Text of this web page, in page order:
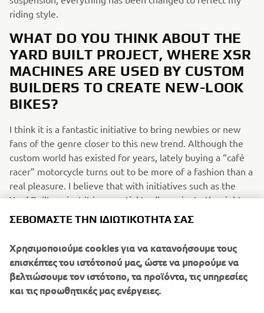
riding style.
WHAT DO YOU THINK ABOUT THE
YARD BUILT PROJECT, WHERE XSR
MACHINES ARE USED BY CUSTOM
BUILDERS TO CREATE NEW-LOOK
BIKES?
I think it is a fantastic initiative to bring newbies or new
fans of the genre closer to this new trend. Although the
custom world has existed for years, lately buying a “café
racer” motorcycle turns out to be more of a fashion than a
real pleasure. I believe that with initiatives such as the
Yard Built project it is essential to disseminate the right
information relating to this world, to clarify the custom
And why not, it's also nice to see several reinterpretations
of the basic models!
WHAT WOULD YOU LIKE TO SEE IN
FUTURE XSR700/SPORT HERITAGE
ΣΕΒΌΜΑΣΤΕ ΤΗΝ ΙΔΙΩΤΙΚΌΤΗΤΆ ΣΑΣ
Χρησιμοποιούμε cookies για να κατανοήσουμε τους
επισκέπτες του ιστότοπού μας, ώστε να μπορούμε να
βελτιώσουμε τον ιστότοπο, τα προϊόντα, τις υπηρεσίες
και τις προωθητικές μας ενέργειες.